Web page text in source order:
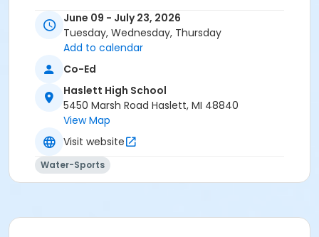
Gold group swimmers focus on refining their skills in
the four competitive strokes and intensifying their
training and conditioning to prepare for more
competitive events.
If you have not swum with the Seahawks or were
previously in the Silver group, you must obtain a
coach's evaluation and approval on the first day of a
session to remain in this group.
Team Mission Statement:
The Haslett Community Swim Club program is
dedicated tocreating an environment that fosters
June 09 - July 23, 2026
Tuesday, Wednesday, Thursday
Add to calendar
Co-Ed
Haslett High School
5450 Marsh Road Haslett, MI 48840
View Map
Visit website
Water-Sports